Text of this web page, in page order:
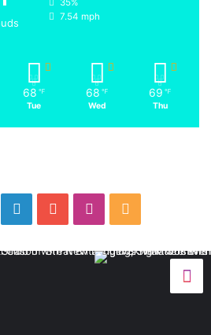
35%
7.54 mph
68 ℉
Tue
68 ℉
Wed
69 ℉
Thu
LinkedInYouTubeInstagram